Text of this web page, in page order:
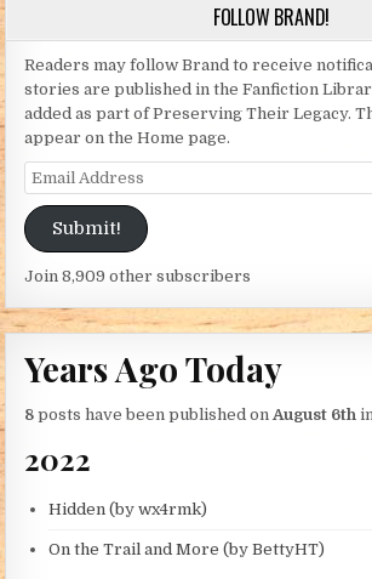
FOLLOW BRAND!
Readers may follow Brand to receive
stories are published in the Fanfiction
added as part of Preserving Their Legacy.
appear on the Home page.
Email Address
Submit!
Join 8,909 other subscribers
Years Ago Today
8 posts have been published on August 6th
2022
Hidden (by wx4rmk)
On the Trail and More (by BettyHT)